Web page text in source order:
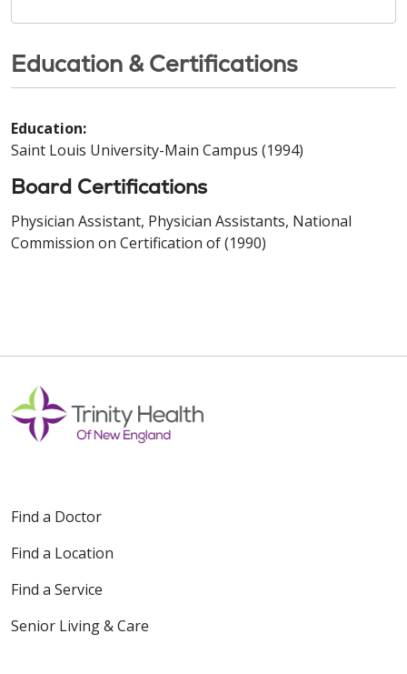
Education & Certifications
Education:
Saint Louis University-Main Campus (1994)
Board Certifications
Physician Assistant, Physician Assistants, National
Commission on Certification of (1990)
Find a Doctor
Find a Location
Find a Service
Senior Living & Care